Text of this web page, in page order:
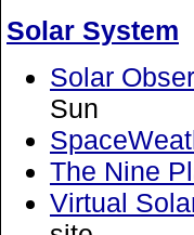
Solar System
Solar
Sun
The Nine
Virtual